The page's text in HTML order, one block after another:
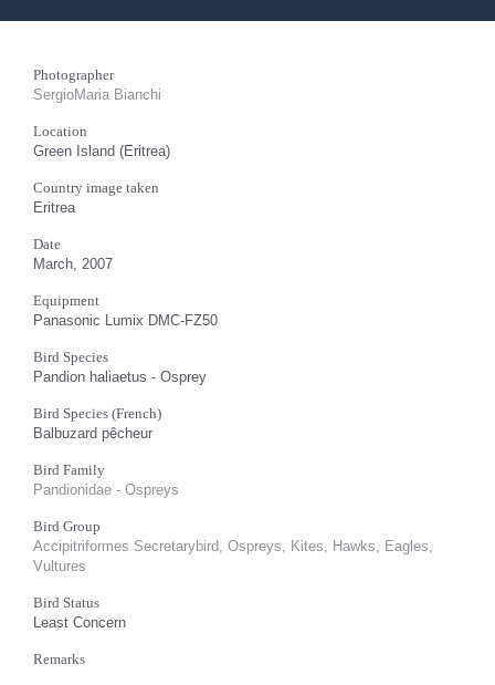
Photographer
SergioMaria Bianchi
Location
Green Island (Eritrea)
Country image taken
Eritrea
Date
March, 2007
Equipment
Panasonic Lumix DMC-FZ50
Bird Species
Pandion haliaetus - Osprey
Bird Species (French)
Balbuzard pêcheur
Bird Family
Pandionidae - Ospreys
Bird Group
Accipitriformes Secretarybird, Ospreys, Kites, Hawks, Eagles,
Vultures
Bird Status
Least Concern
Remarks